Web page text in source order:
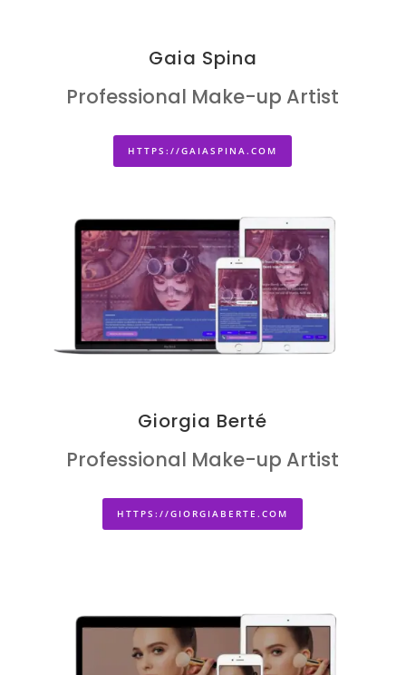
Gaia Spina
Professional Make-up Artist
HTTPS://GAIASPINA.COM
Giorgia Berté
Professional Make-up Artist
HTTPS://GIORGIABERTE.COM